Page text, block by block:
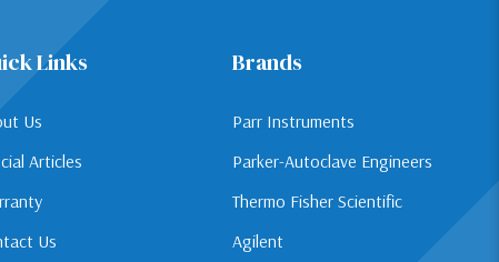
Links
Us
Articles
Us
Brands
Parr Instruments
Parker-Autoclave Engineers
Thermo Fisher Scientific
Agilent